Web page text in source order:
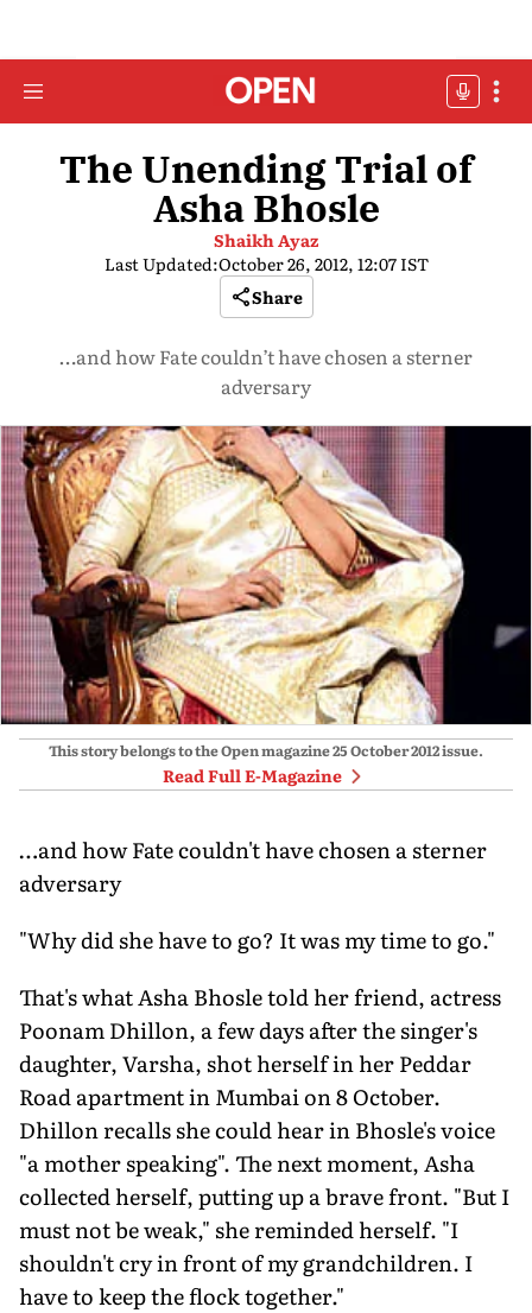
The Unending Trial of
Asha Bhosle
Shaikh Ayaz
Last Updated:October 26, 2012, 12:07 IST
Share
…and how Fate couldn’t have chosen a sterner
adversary
This story belongs to the Open magazine25 October 2012issue.
Read Full E-Magazine
…and how Fate couldn't have chosen a sterner
adversary
"Why did she have to go? It was my time to go."
That's what Asha Bhosle told her friend, actress
Poonam Dhillon, a few days after the singer's
daughter, Varsha, shot herself in her Peddar
Road apartment in Mumbai on 8 October.
Dhillon recalls she could hear in Bhosle's voice
"a mother speaking". The next mo­ment, Asha
collected herself, putting up a brave front. "But I
must not be weak," she reminded herself. "I
shouldn't cry in front of my grandchildren. I
have to keep the flock together."